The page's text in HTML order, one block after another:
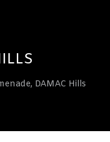
DAMAC Hills